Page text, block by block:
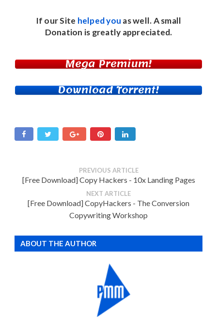
If our Site helped you as well. A small
Donation is greatly appreciated.
Mega Premium!
Download Torrent!
PREVIOUS ARTICLE
[Free Download] Copy Hackers - 10x Landing Pages
NEXT ARTICLE
[Free Download] CopyHackers - The Conversion
Copywriting Workshop
ABOUT THE AUTHOR